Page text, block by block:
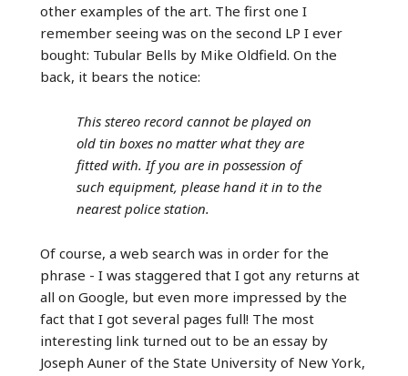
other examples of the art. The first one I
remember seeing was on the second LP I ever
bought: Tubular Bells by Mike Oldfield. On the
back, it bears the notice:
This stereo record cannot be played on
old tin boxes no matter what they are
fitted with. If you are in possession of
such equipment, please hand it in to the
nearest police station.
Of course, a web search was in order for the
phrase - I was staggered that I got any returns at
all on Google, but even more impressed by the
fact that I got several pages full! The most
interesting link turned out to be an essay by
Joseph Auner of the State University of New York,